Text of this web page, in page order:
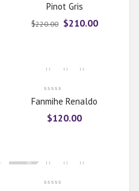
Pinot Gris
$220.00 $210.00
Fanmihe Renaldo
$120.00
Sold Out